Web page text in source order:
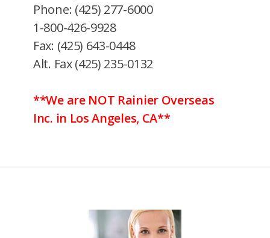
Phone: (425) 277-6000
1-800-426-9928
Fax: (425) 643-0448
Alt. Fax (425) 235-0132
**We are NOT Rainier Overseas
Inc. in Los Angeles, CA**